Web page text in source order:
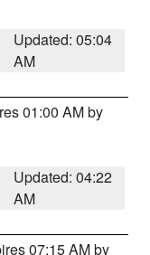
Updated: 05:04
AM
01:00 AM by
Updated: 04:22
AM
07:15 AM by